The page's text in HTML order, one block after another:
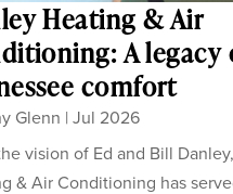
Heating & Air
A legacy
comfort
Glenn |Jul 2026
vision of Ed and Bill
& Air Conditioning has